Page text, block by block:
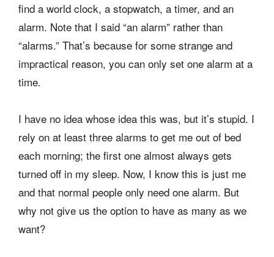
find a world clock, a stopwatch, a timer, and an
alarm. Note that I said “an alarm” rather than
“alarms.” That’s because for some strange and
impractical reason, you can only set one alarm at a
time.
I have no idea whose idea this was, but it’s stupid. I
rely on at least three alarms to get me out of bed
each morning; the first one almost always gets
turned off in my sleep. Now, I know this is just me
and that normal people only need one alarm. But
why not give us the option to have as many as we
want?